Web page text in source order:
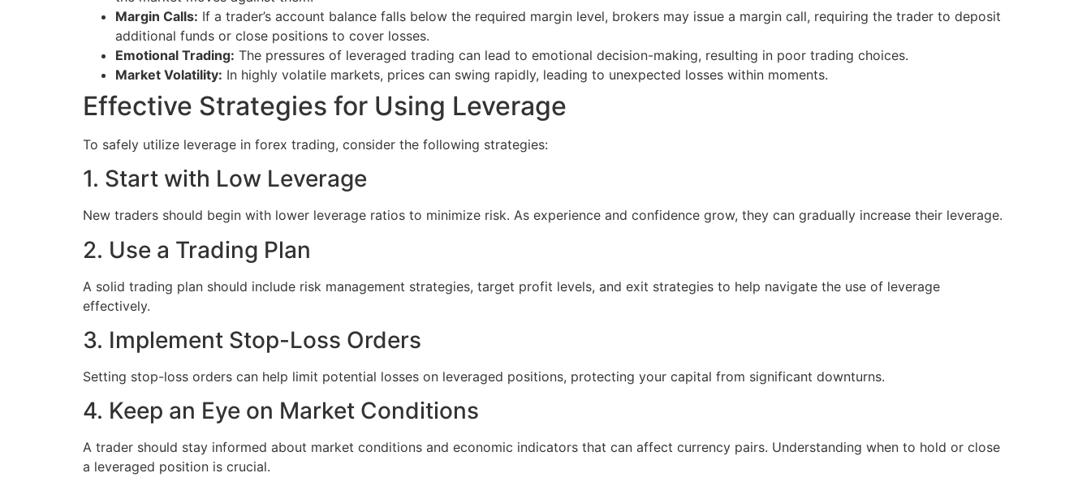
Margin Calls: If a trader’s account balance falls below the required margin level, brokers may issue a margin call, requiring the trader to deposit
additional funds or close positions to cover losses.
Emotional Trading: The pressures of leveraged trading can lead to emotional decision-making, resulting in poor trading choices.
Market Volatility: In highly volatile markets, prices can swing rapidly, leading to unexpected losses within moments.
Effective Strategies for Using Leverage
To safely utilize leverage in forex trading, consider the following strategies:
1. Start with Low Leverage
New traders should begin with lower leverage ratios to minimize risk. As experience and confidence grow, they can gradually increase their leverage.
2. Use a Trading Plan
A solid trading plan should include risk management strategies, target profit levels, and exit strategies to help navigate the use of leverage
effectively.
3. Implement Stop-Loss Orders
Setting stop-loss orders can help limit potential losses on leveraged positions, protecting your capital from significant downturns.
4. Keep an Eye on Market Conditions
A trader should stay informed about market conditions and economic indicators that can affect currency pairs. Understanding when to hold or close
a leveraged position is crucial.